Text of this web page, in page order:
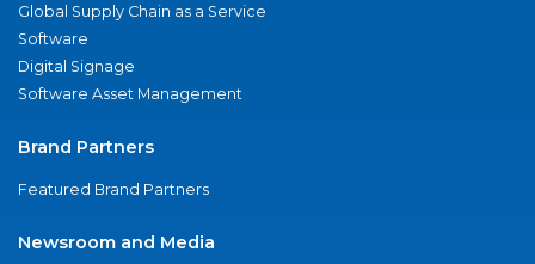
Global Supply Chain as a Service
Software
Digital Signage
Software Asset Management
Brand Partners
Featured Brand Partners
Newsroom and Media